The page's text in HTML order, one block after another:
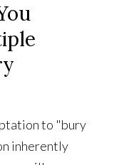
to "bury
inherently